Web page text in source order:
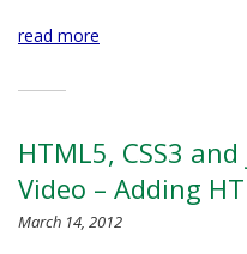
read more
HTML5, CSS3
Video – Adding
March 14, 2012